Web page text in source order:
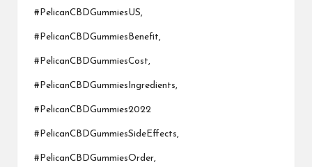
#PelicanCBDGummiesUS,
#PelicanCBDGummiesBenefit,
#PelicanCBDGummiesCost,
#PelicanCBDGummiesIngredients,
#PelicanCBDGummies2022
#PelicanCBDGummiesSideEffects,
#PelicanCBDGummiesOrder,